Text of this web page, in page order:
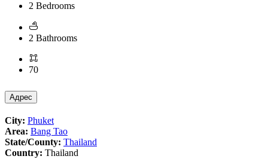
2 Bedrooms
2 Bathrooms
70
Адрес
City: Phuket
Area: Bang Tao
State/County: Thailand
Country: Thailand